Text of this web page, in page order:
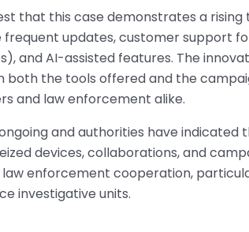
that this case demonstrates a
updates, customer support
and AI-assisted features. The
the tools offered and the
and law enforcement alike.
and authorities have indicated
devices, collaborations, and
law enforcement cooperation,
investigative units.